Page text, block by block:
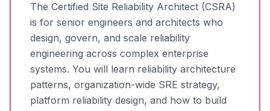
The Certified Site Reliability Architect (CSRA)
is for senior engineers and architects who
design, govern, and scale reliability
engineering across complex enterprise
systems. You will learn reliability architecture
patterns, organization-wide SRE strategy,
platform reliability design, and how to build